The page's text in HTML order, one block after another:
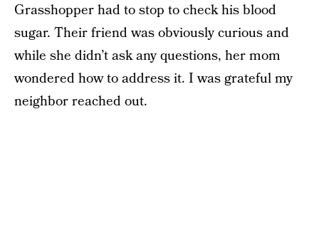
Grasshopper had to stop to check his blood
sugar. Their friend was obviously curious and
while she didn’t ask any questions, her mom
wondered how to address it. I was grateful my
neighbor reached out.